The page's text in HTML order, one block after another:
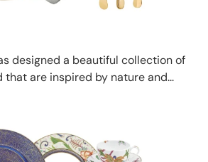
designed a beautiful collection of
that are inspired by nature and...